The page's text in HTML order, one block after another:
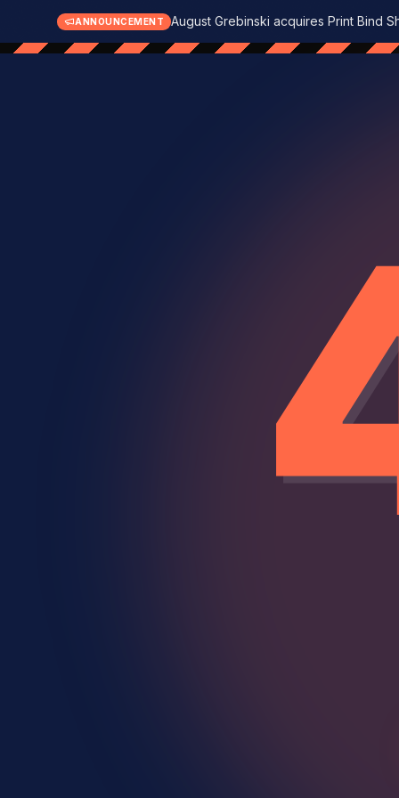
ANNOUNCEMENT August Grebinski acquires Print Bind